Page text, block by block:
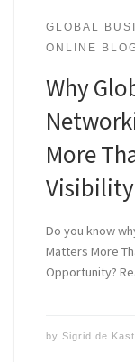
GLOBAL
ONLINE
Why
More
Do you know
Matters More
Opportunity?
by Sigrid de